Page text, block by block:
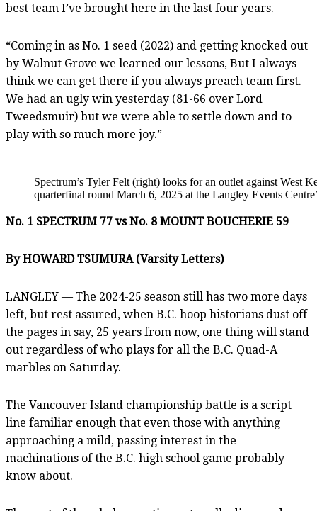
best team I’ve brought here in the last four years.
“Coming in as No. 1 seed (2022) and getting knocked out
by Walnut Grove we learned our lessons, But I always
think we can get there if you always preach team first.
We had an ugly win yesterday (81-66 over Lord
Tweedsmuir) but we were able to settle down and to
play with so much more joy.”
Spectrum’s Tyler Felt (right) looks for an outlet against West
quarterfinal round March 6, 2025 at the Langley Events
No. 1 SPECTRUM 77 vs No. 8 MOUNT BOUCHERIE 59
By HOWARD TSUMURA (Varsity Letters)
LANGLEY — The 2024-25 season still has two more days
left, but rest assured, when B.C. hoop historians dust off
the pages in say, 25 years from now, one thing will stand
out regardless of who plays for all the B.C. Quad-A
marbles on Saturday.
The Vancouver Island championship battle is a script
line familiar enough that even those with anything
approaching a mild, passing interest in the
machinations of the B.C. high school game probably
know about.